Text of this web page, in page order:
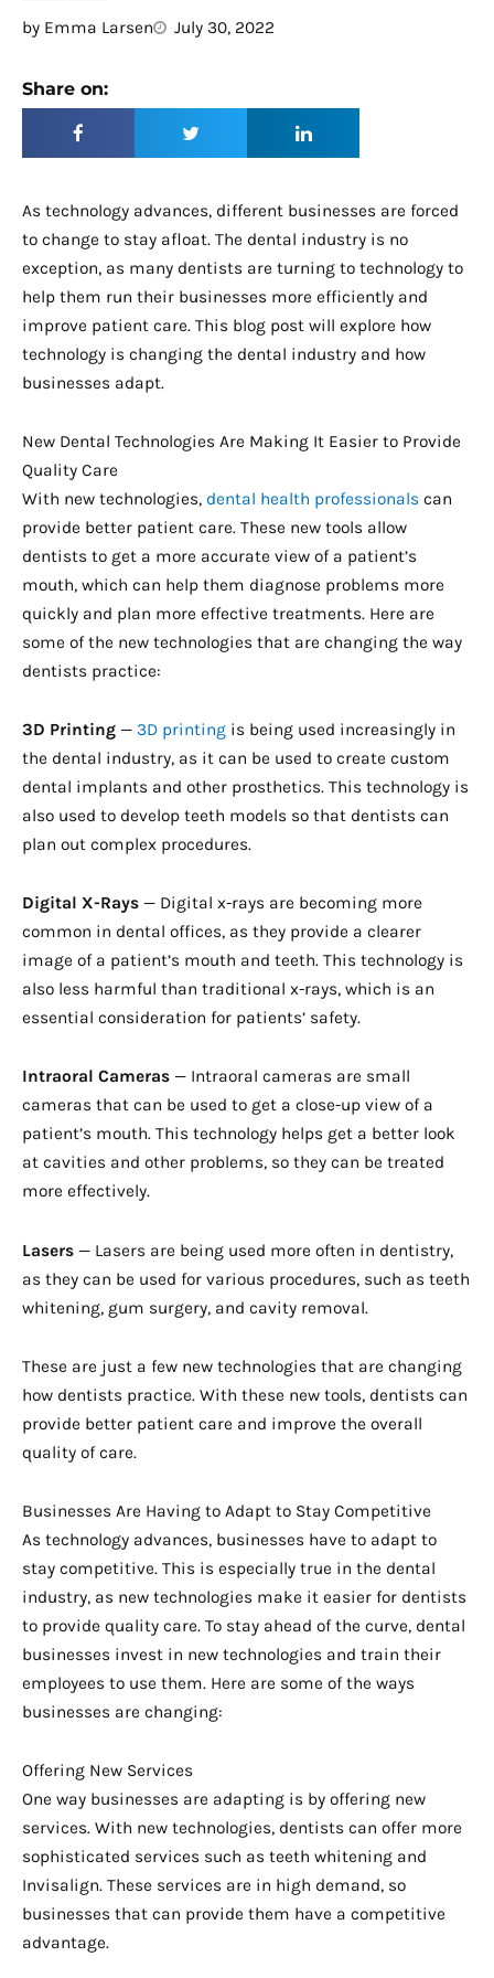
by Emma Larsen July 30, 2022
Share on:
As technology advances, different businesses are forced
to change to stay afloat. The dental industry is no
exception, as many dentists are turning to technology to
help them run their businesses more efficiently and
improve patient care. This blog post will explore how
technology is changing the dental industry and how
businesses adapt.
New Dental Technologies Are Making It Easier to Provide
Quality Care
With new technologies, dental health professionals can
provide better patient care. These new tools allow
dentists to get a more accurate view of a patient’s
mouth, which can help them diagnose problems more
quickly and plan more effective treatments. Here are
some of the new technologies that are changing the way
dentists practice:
3D Printing — 3D printing is being used increasingly in
the dental industry, as it can be used to create custom
dental implants and other prosthetics. This technology is
also used to develop teeth models so that dentists can
plan out complex procedures.
Digital X-Rays — Digital x-rays are becoming more
common in dental offices, as they provide a clearer
image of a patient’s mouth and teeth. This technology is
also less harmful than traditional x-rays, which is an
essential consideration for patients’ safety.
Intraoral Cameras — Intraoral cameras are small
cameras that can be used to get a close-up view of a
patient’s mouth. This technology helps get a better look
at cavities and other problems, so they can be treated
more effectively.
Lasers — Lasers are being used more often in dentistry,
as they can be used for various procedures, such as teeth
whitening, gum surgery, and cavity removal.
These are just a few new technologies that are changing
how dentists practice. With these new tools, dentists can
provide better patient care and improve the overall
quality of care.
Businesses Are Having to Adapt to Stay Competitive
As technology advances, businesses have to adapt to
stay competitive. This is especially true in the dental
industry, as new technologies make it easier for dentists
to provide quality care. To stay ahead of the curve, dental
businesses invest in new technologies and train their
employees to use them. Here are some of the ways
businesses are changing:
Offering New Services
One way businesses are adapting is by offering new
services. With new technologies, dentists can offer more
sophisticated services such as teeth whitening and
Invisalign. These services are in high demand, so
businesses that can provide them have a competitive
advantage.